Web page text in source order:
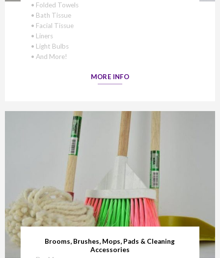
• Folded Towels
• Bath Tissue
• Facial Tissue
• Liners
• Light Bulbs
• And More!
MORE INFO
Brooms, Brushes, Mops, Pads & Cleaning
Accessories